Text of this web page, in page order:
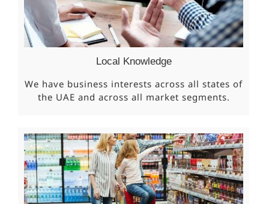
Local Knowledge
We have business interests across all states of
the UAE and across all market segments.